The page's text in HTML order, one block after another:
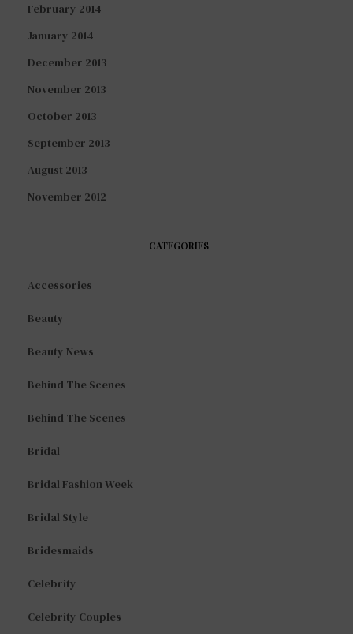
February 2014
January 2014
December 2013
November 2013
October 2013
September 2013
August 2013
November 2012
CATEGORIES
Accessories
Beauty
Beauty News
Behind The Scenes
Behind The Scenes
Bridal
Bridal Fashion Week
Bridal Style
Bridesmaids
Celebrity
Celebrity Couples